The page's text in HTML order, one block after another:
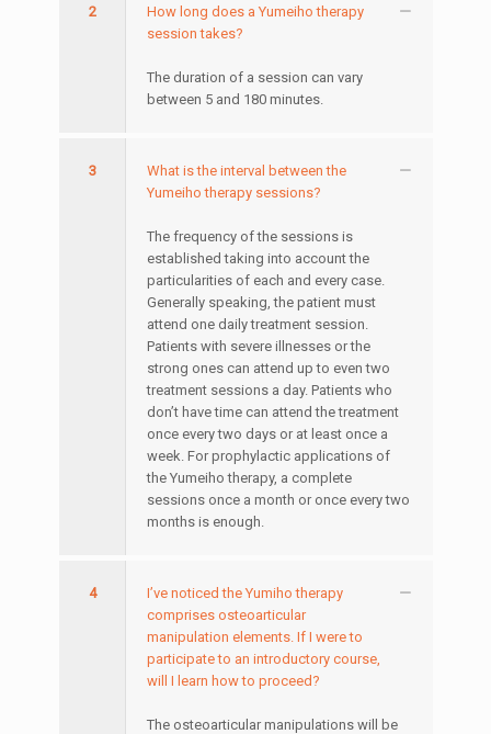
2
How long does a Yumeiho therapy
session takes?
The duration of a session can vary
between 5 and 180 minutes.
3
What is the interval between the
Yumeiho therapy sessions?
The frequency of the sessions is
established taking into account the
particularities of each and every case.
Generally speaking, the patient must
attend one daily treatment session.
Patients with severe illnesses or the
strong ones can attend up to even two
treatment sessions a day. Patients who
don’t have time can attend the treatment
once every two days or at least once a
week. For prophylactic applications of
the Yumeiho therapy, a complete
sessions once a month or once every two
months is enough.
4
I’ve noticed the Yumiho therapy
comprises osteoarticular
manipulation elements. If I were to
participate to an introductory course,
will I learn how to proceed?
The osteoarticular manipulations will be